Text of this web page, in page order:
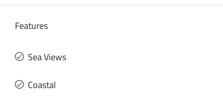
Features
Sea Views
Coastal